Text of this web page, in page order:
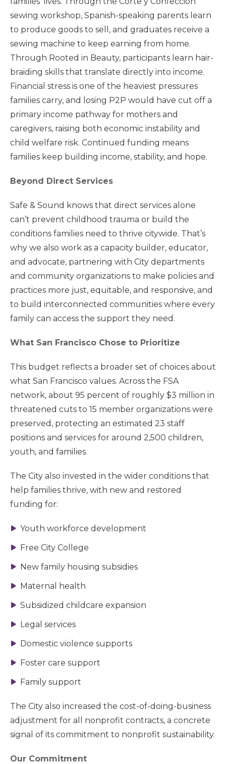
TakeAction
About Us
News& Guidance
ForParents
sewing workshop, Spanish-speaking parents learn
to produce goods to sell, and graduates receive a
sewing machine to keep earning from home.
Through Rooted in Beauty, participants learn hair-
braiding skills that translate directly into income.
Financial stress is one of the heaviest pressures
families carry, and losing P2P would have cut off a
primary income pathway for mothers and
caregivers, raising both economic instability and
child welfare risk. Continued funding means
families keep building income, stability, and hope.
Beyond Direct Services
Safe & Sound knows that direct services alone
can’t prevent childhood trauma or build the
conditions families need to thrive citywide. That’s
why we also work as a capacity builder, educator,
and advocate, partnering with City departments
and community organizations to make policies and
practices more just, equitable, and responsive, and
to build interconnected communities where every
family can access the support they need.
What San Francisco Chose to Prioritize
This budget reflects a broader set of choices about
what San Francisco values. Across the FSA
network, about 95 percent of roughly $3 million in
threatened cuts to 15 member organizations were
preserved, protecting an estimated 23 staff
positions and services for around 2,500 children,
youth, and families.
The City also invested in the wider conditions that
help families thrive, with new and restored
funding for:
Youth workforce development
Free City College
New family housing subsidies
Maternal health
Subsidized childcare expansion
Legal services
Domestic violence supports
Foster care support
Family support
The City also increased the cost-of-doing-business
adjustment for all nonprofit contracts, a concrete
signal of its commitment to nonprofit sustainability.
Our Commitment